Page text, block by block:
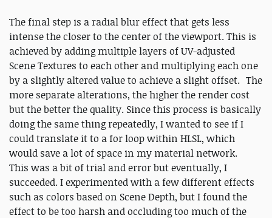
The final step is a radial blur effect that gets less
intense the closer to the center of the viewport. This is
achieved by adding multiple layers of UV-adjusted
Scene Textures to each other and multiplying each one
by a slightly altered value to achieve a slight offset. The
more separate alterations, the higher the render cost
but the better the quality. Since this process is basically
doing the same thing repeatedly, I wanted to see if I
could translate it to a for loop within HLSL, which
would save a lot of space in my material network.
This was a bit of trial and error but eventually, I
succeeded. I experimented with a few different effects
such as colors based on Scene Depth, but I found the
effect to be too harsh and occluding too much of the